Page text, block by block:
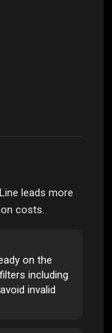
leads more
costs.
on the
including
invalid